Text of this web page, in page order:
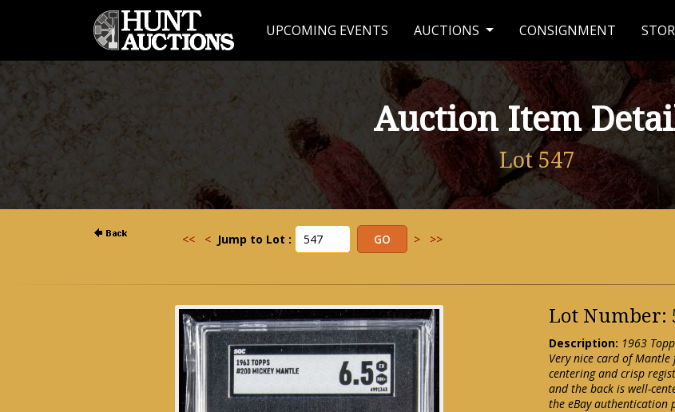
UPCOMING EVENTS AUCTIONS CONSIGNMENT
Auction Item
Lot 547
<< < Jump to Lot : > >>
Lot Number:
Description: 1963
Very nice card of
centering and crisp
and the back is well-
the eBay authentication